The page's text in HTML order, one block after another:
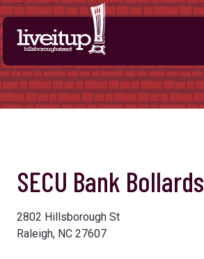
Skip to Main Content
SECU Bank Bollards
2802 Hillsborough St
Raleigh, NC 27607